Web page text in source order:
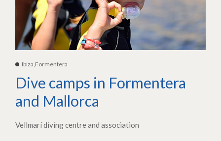
Ibiza,Formentera
Dive camps in Formentera
and Mallorca
Vellmarí diving centre and association